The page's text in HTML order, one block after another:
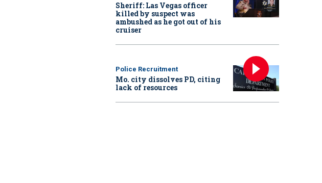
Sheriff: Las Vegas officer
killed by suspect was
ambushed as he got out of his
cruiser
Police Recruitment
Mo. city dissolves PD, citing
lack of resources